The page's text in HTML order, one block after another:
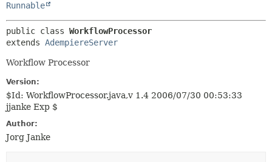
Runnable
public class WorkflowProcessor
extends AdempiereServer
Workflow Processor
Version:
$Id: WorkflowProcessor.java,v 1.4 2006/07/30 00:53:33
jjanke Exp $
Author:
Jorg Janke